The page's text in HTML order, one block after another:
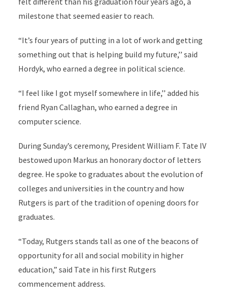
milestone that seemed easier to reach.
“It’s four years of putting in a lot of work and getting
something out that is helping build my future,’’ said
Hordyk, who earned a degree in political science.
“I feel like I got myself somewhere in life,’’ added his
friend Ryan Callaghan, who earned a degree in
computer science.
During Sunday’s ceremony, President William F. Tate IV
bestowed upon Markus an honorary doctor of letters
degree. He spoke to graduates about the evolution of
colleges and universities in the country and how
Rutgers is part of the tradition of opening doors for
graduates.
“Today, Rutgers stands tall as one of the beacons of
opportunity for all and social mobility in higher
education,” said Tate in his first Rutgers
commencement address.